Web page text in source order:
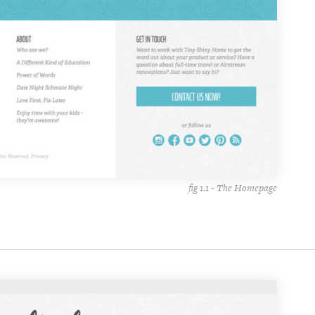
fig 1.1 - The Homepage